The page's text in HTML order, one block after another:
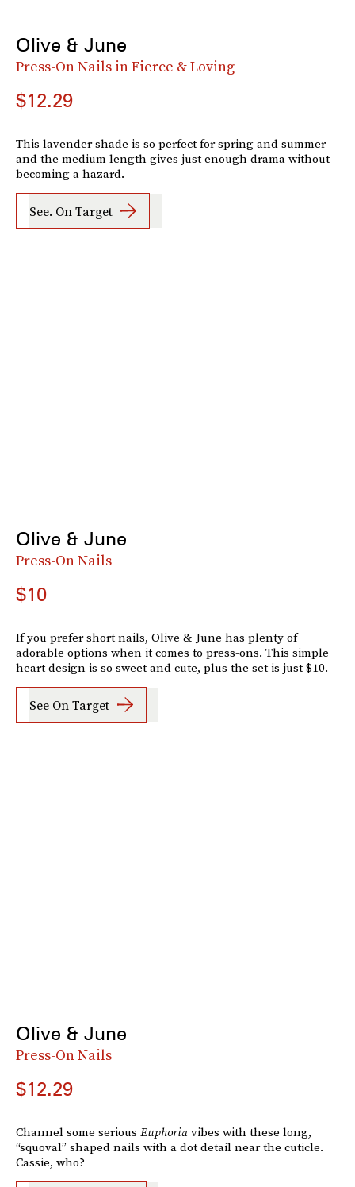
Olive & June
Press-On Nails in Fierce & Loving
$12.29
This lavender shade is so perfect for spring and summer
and the medium length gives just enough drama without
becoming a hazard.
See. On Target
Olive & June
Press-On Nails
$10
If you prefer short nails, Olive & June has plenty of
adorable options when it comes to press-ons. This simple
heart design is so sweet and cute, plus the set is just $10.
See On Target
Olive & June
Press-On Nails
$12.29
Channel some serious Euphoriavibes with these long,
“squoval” shaped nails with a dot detail near the cuticle.
Cassie, who?